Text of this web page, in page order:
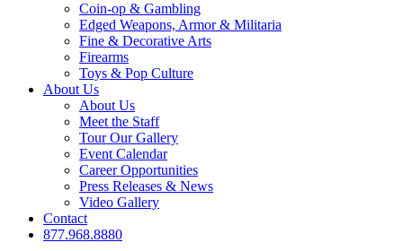
Coin-op & Gambling
Edged Weapons, Armor & Militaria
Fine & Decorative Arts
Firearms
Toys & Pop Culture
About Us
About Us
Meet the Staff
Tour Our Gallery
Event Calendar
Career Opportunities
Press Releases & News
Video Gallery
Contact
877.968.8880